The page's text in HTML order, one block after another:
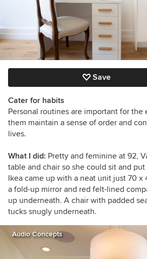
Save
Cater for habits
Personal routines are important for the
them maintain a sense of order and
lives.
What I did: Pretty and feminine at 92,
table and chair so she could sit and
Ikea came up with a neat unit just 70
a fold-up mirror and red felt-lined
up underneath. A chair with padded
tucks snugly underneath.
Audio Concepts